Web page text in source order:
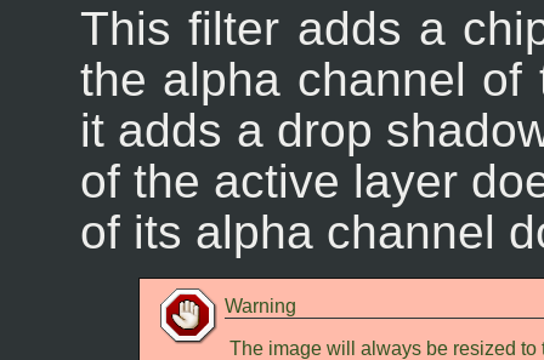
This filter adds a
the alpha channel of
it adds a drop
of the active layer
of its alpha channel
Warning
The image will always be resized to